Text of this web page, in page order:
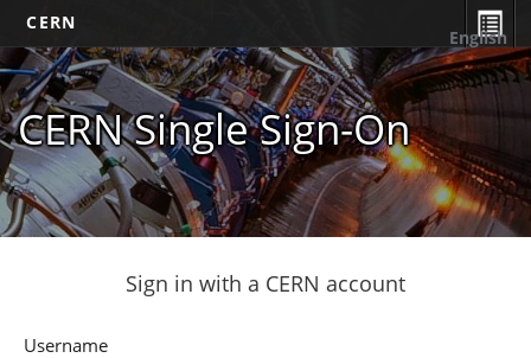
CERN
CERN Single Sign-On
English
Sign in with a CERN account
Username